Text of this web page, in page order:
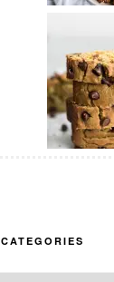
CATEGORIES